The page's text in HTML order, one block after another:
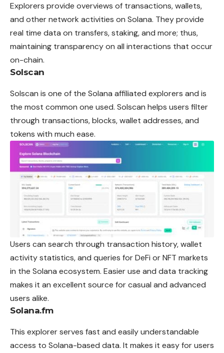
Explorers provide overviews of transactions, wallets,
and other network activities on Solana. They provide
real time data on transfers, staking, and more; thus,
maintaining transparency on all interactions that occur
on-chain.
Solscan
Solscan is one of the Solana affiliated explorers and is
the most common one used. Solscan helps users filter
through transactions, blocks, wallet addresses, and
tokens with much ease.
Users can search through transaction history, wallet
activity statistics, and queries for DeFi or NFT markets
in the Solana ecosystem. Easier use and data tracking
makes it an excellent source for casual and advanced
users alike.
Solana.fm
This explorer serves fast and easily understandable
access to Solana-based data. It makes it easy for users